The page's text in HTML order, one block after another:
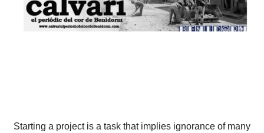
Starting a project is a task that implies ignorance of many